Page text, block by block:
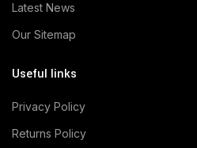
Latest News
Our Sitemap
Useful links
Privacy Policy
Returns Policy